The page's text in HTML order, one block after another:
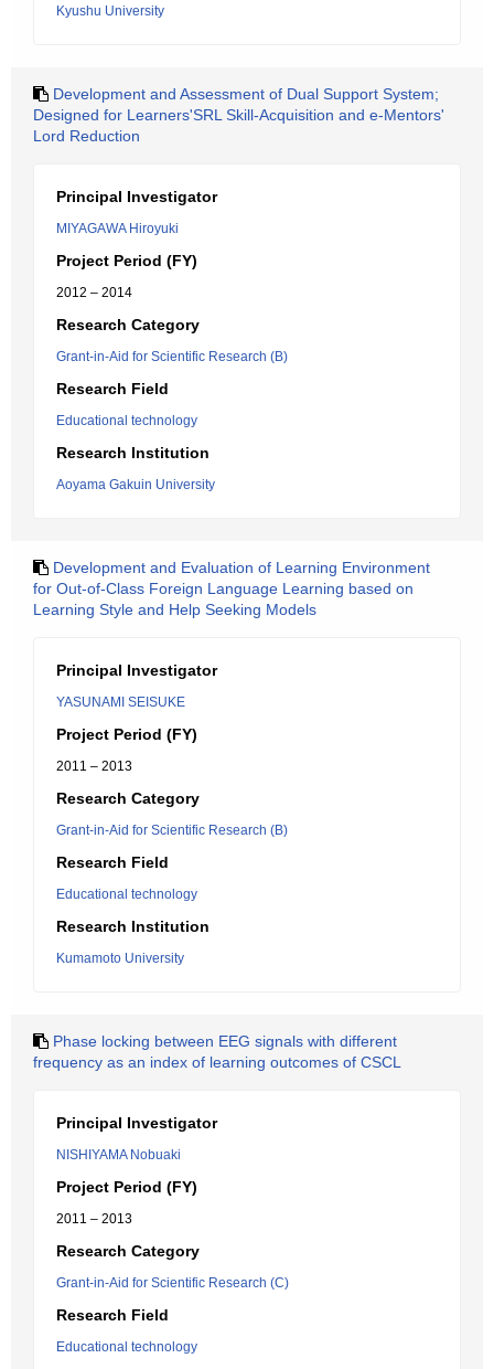
Kyushu University
Development and Assessment of Dual Support System;
Designed for Learners'SRL Skill-Acquisition and e-Mentors'
Lord Reduction
Principal Investigator
MIYAGAWA Hiroyuki
Project Period (FY)
2012 – 2014
Research Category
Grant-in-Aid for Scientific Research (B)
Research Field
Educational technology
Research Institution
Aoyama Gakuin University
Development and Evaluation of Learning Environment
for Out-of-Class Foreign Language Learning based on
Learning Style and Help Seeking Models
Principal Investigator
YASUNAMI SEISUKE
Project Period (FY)
2011 – 2013
Research Category
Grant-in-Aid for Scientific Research (B)
Research Field
Educational technology
Research Institution
Kumamoto University
Phase locking between EEG signals with different
frequency as an index of learning outcomes of CSCL
Principal Investigator
NISHIYAMA Nobuaki
Project Period (FY)
2011 – 2013
Research Category
Grant-in-Aid for Scientific Research (C)
Research Field
Educational technology